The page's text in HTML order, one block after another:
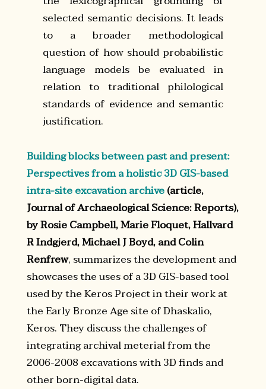
selected semantic decisions. It leads
to a broader methodological
question of how should probabilistic
language models be evaluated in
relation to traditional philological
standards of evidence and semantic
justification.
Building blocks between past and present:
Perspectives from a holistic 3D GIS-based
intra-site excavation archive(article,
Journal of Archaeological Science: Reports),
by Rosie Campbell, Marie Floquet, Hallvard
R Indgjerd, Michael J Boyd, and Colin
Renfrew, summarizes the development and
showcases the uses of a 3D GIS-based tool
used by the Keros Project in their work at
the Early Bronze Age site of Dhaskalio,
Keros. They discuss the challenges of
integrating archival meterial from the
2006-2008 excavations with 3D finds and
other born-digital data.